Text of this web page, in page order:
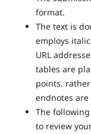
format.
The text is
employs
URL
tables are
points.
endnotes
The
to review